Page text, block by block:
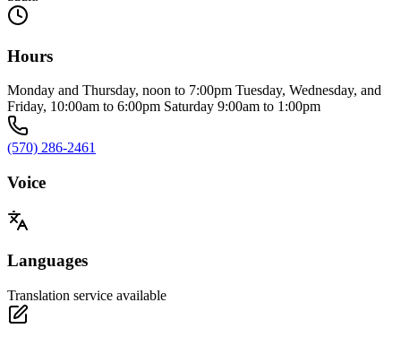
Hours
Monday and Thursday, noon to 7:00pm Tuesday, Wednesday, and
Friday, 10:00am to 6:00pm Saturday 9:00am to 1:00pm
(570) 286-2461
Voice
Languages
Translation service available